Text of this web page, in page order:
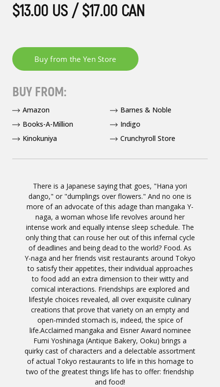
There is a Japanese saying that goes, "Hana yori
dango," or "dumplings over flowers." And no one is
more of an advocate of this adage than mangaka Y-
naga, a woman whose life revolves around her
intense work and equally intense sleep schedule. The
only thing that can rouse her out of this infernal cycle
of deadlines and being dead to the world? Food. As
Y-naga and her friends visit restaurants around Tokyo
to satisfy their appetites, their individual approaches
to food add an extra dimension to their witty and
comical interactions. Friendships are explored and
lifestyle choices revealed, all over exquisite culinary
creations that prove that variety on an empty and
open-minded stomach is, indeed, the spice of
life.Acclaimed mangaka and Eisner Award nominee
Fumi Yoshinaga (Antique Bakery, Ooku) brings a
quirky cast of characters and a delectable assortment
of actual Tokyo restaurants to life in this homage to
two of the greatest things life has to offer: friendship
and food!
$13.00 US / $17.00 CAN
BUY FROM:
Amazon
Barnes & Noble
Books-A-Million
Indigo
Kinokuniya
Crunchyroll Store